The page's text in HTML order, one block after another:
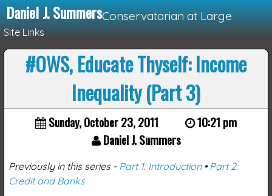
Daniel J. SummersConservatarian at Large
Site Links
Loading...
#OWS, Educate Thyself: Income
Inequality (Part 3)
Sunday, October 23, 2011
10:21 pm
Daniel J. Summers
Previously in this series - Part 1: Introduction•Part 2:
Credit and Banks